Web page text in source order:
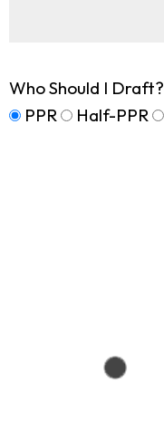
Who Should I Draft?
PPR
Half-PPR